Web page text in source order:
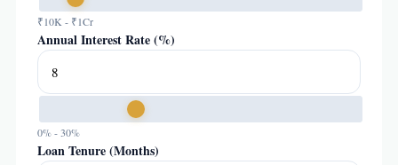
₹10K - ₹1Cr
Annual Interest Rate (%)
0% - 30%
Loan Tenure (Months)